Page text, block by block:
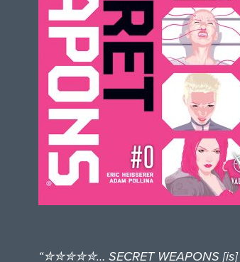
“✮✮✮✮✮… SECRET WEAPONS [is]